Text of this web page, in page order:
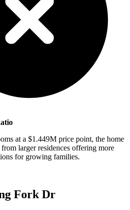
at a $1.449M price point, the home
larger residences offering more
for growing families.
Fork Dr